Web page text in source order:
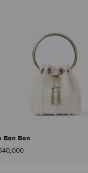
Bon Bon